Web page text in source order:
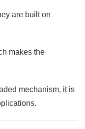
are built on
makes the
mechanism, it is